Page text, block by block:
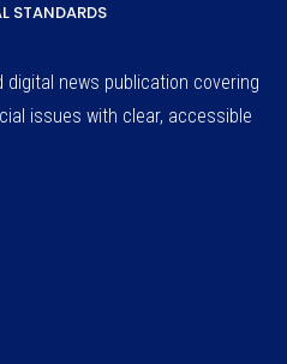
STANDARDS
digital news publication covering
issues with clear, accessible